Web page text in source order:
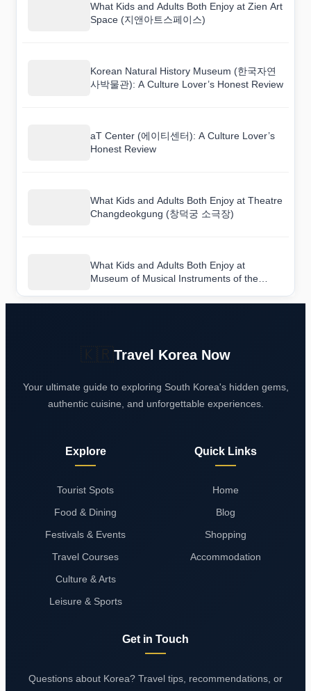
What Kids and Adults Both Enjoy at Zien Art
Space (지앤아트스페이스)
Korean Natural History Museum (한국자연
사박물관): A Culture Lover’s Honest Review
aT Center (에이티센터): A Culture Lover’s
Honest Review
What Kids and Adults Both Enjoy at Theatre
Changdeokgung (창덕궁 소극장)
What Kids and Adults Both Enjoy at
Museum of Musical Instruments of the
Travel Korea Now
Your ultimate guide to exploring South Korea's hidden gems,
authentic cuisine, and unforgettable experiences.
Explore
Tourist Spots
Food & Dining
Festivals & Events
Travel Courses
Culture & Arts
Leisure & Sports
Quick Links
Home
Blog
Shopping
Accommodation
Get in Touch
Questions about Korea? Travel tips, recommendations, or